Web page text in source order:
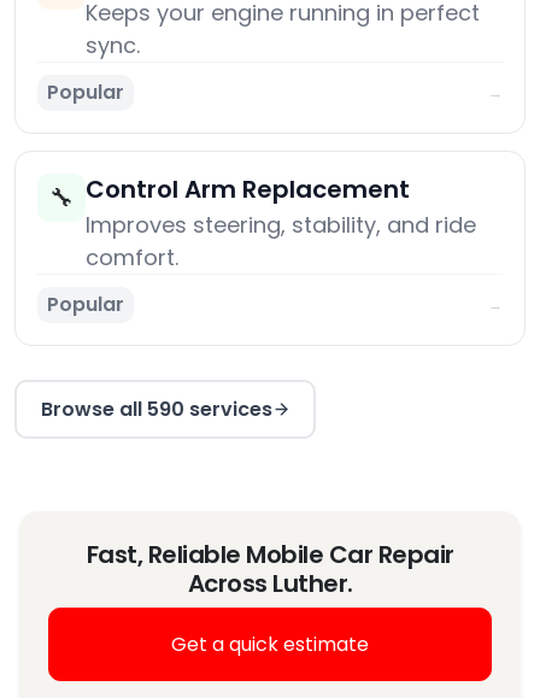
Keeps your engine running in perfect
sync.
Popular →
🔧 Control Arm Replacement
Improves steering, stability, and ride
comfort.
Popular →
Browse all 590 services
Fast, Reliable Mobile Car Repair
Across Luther.
Get a quick estimate